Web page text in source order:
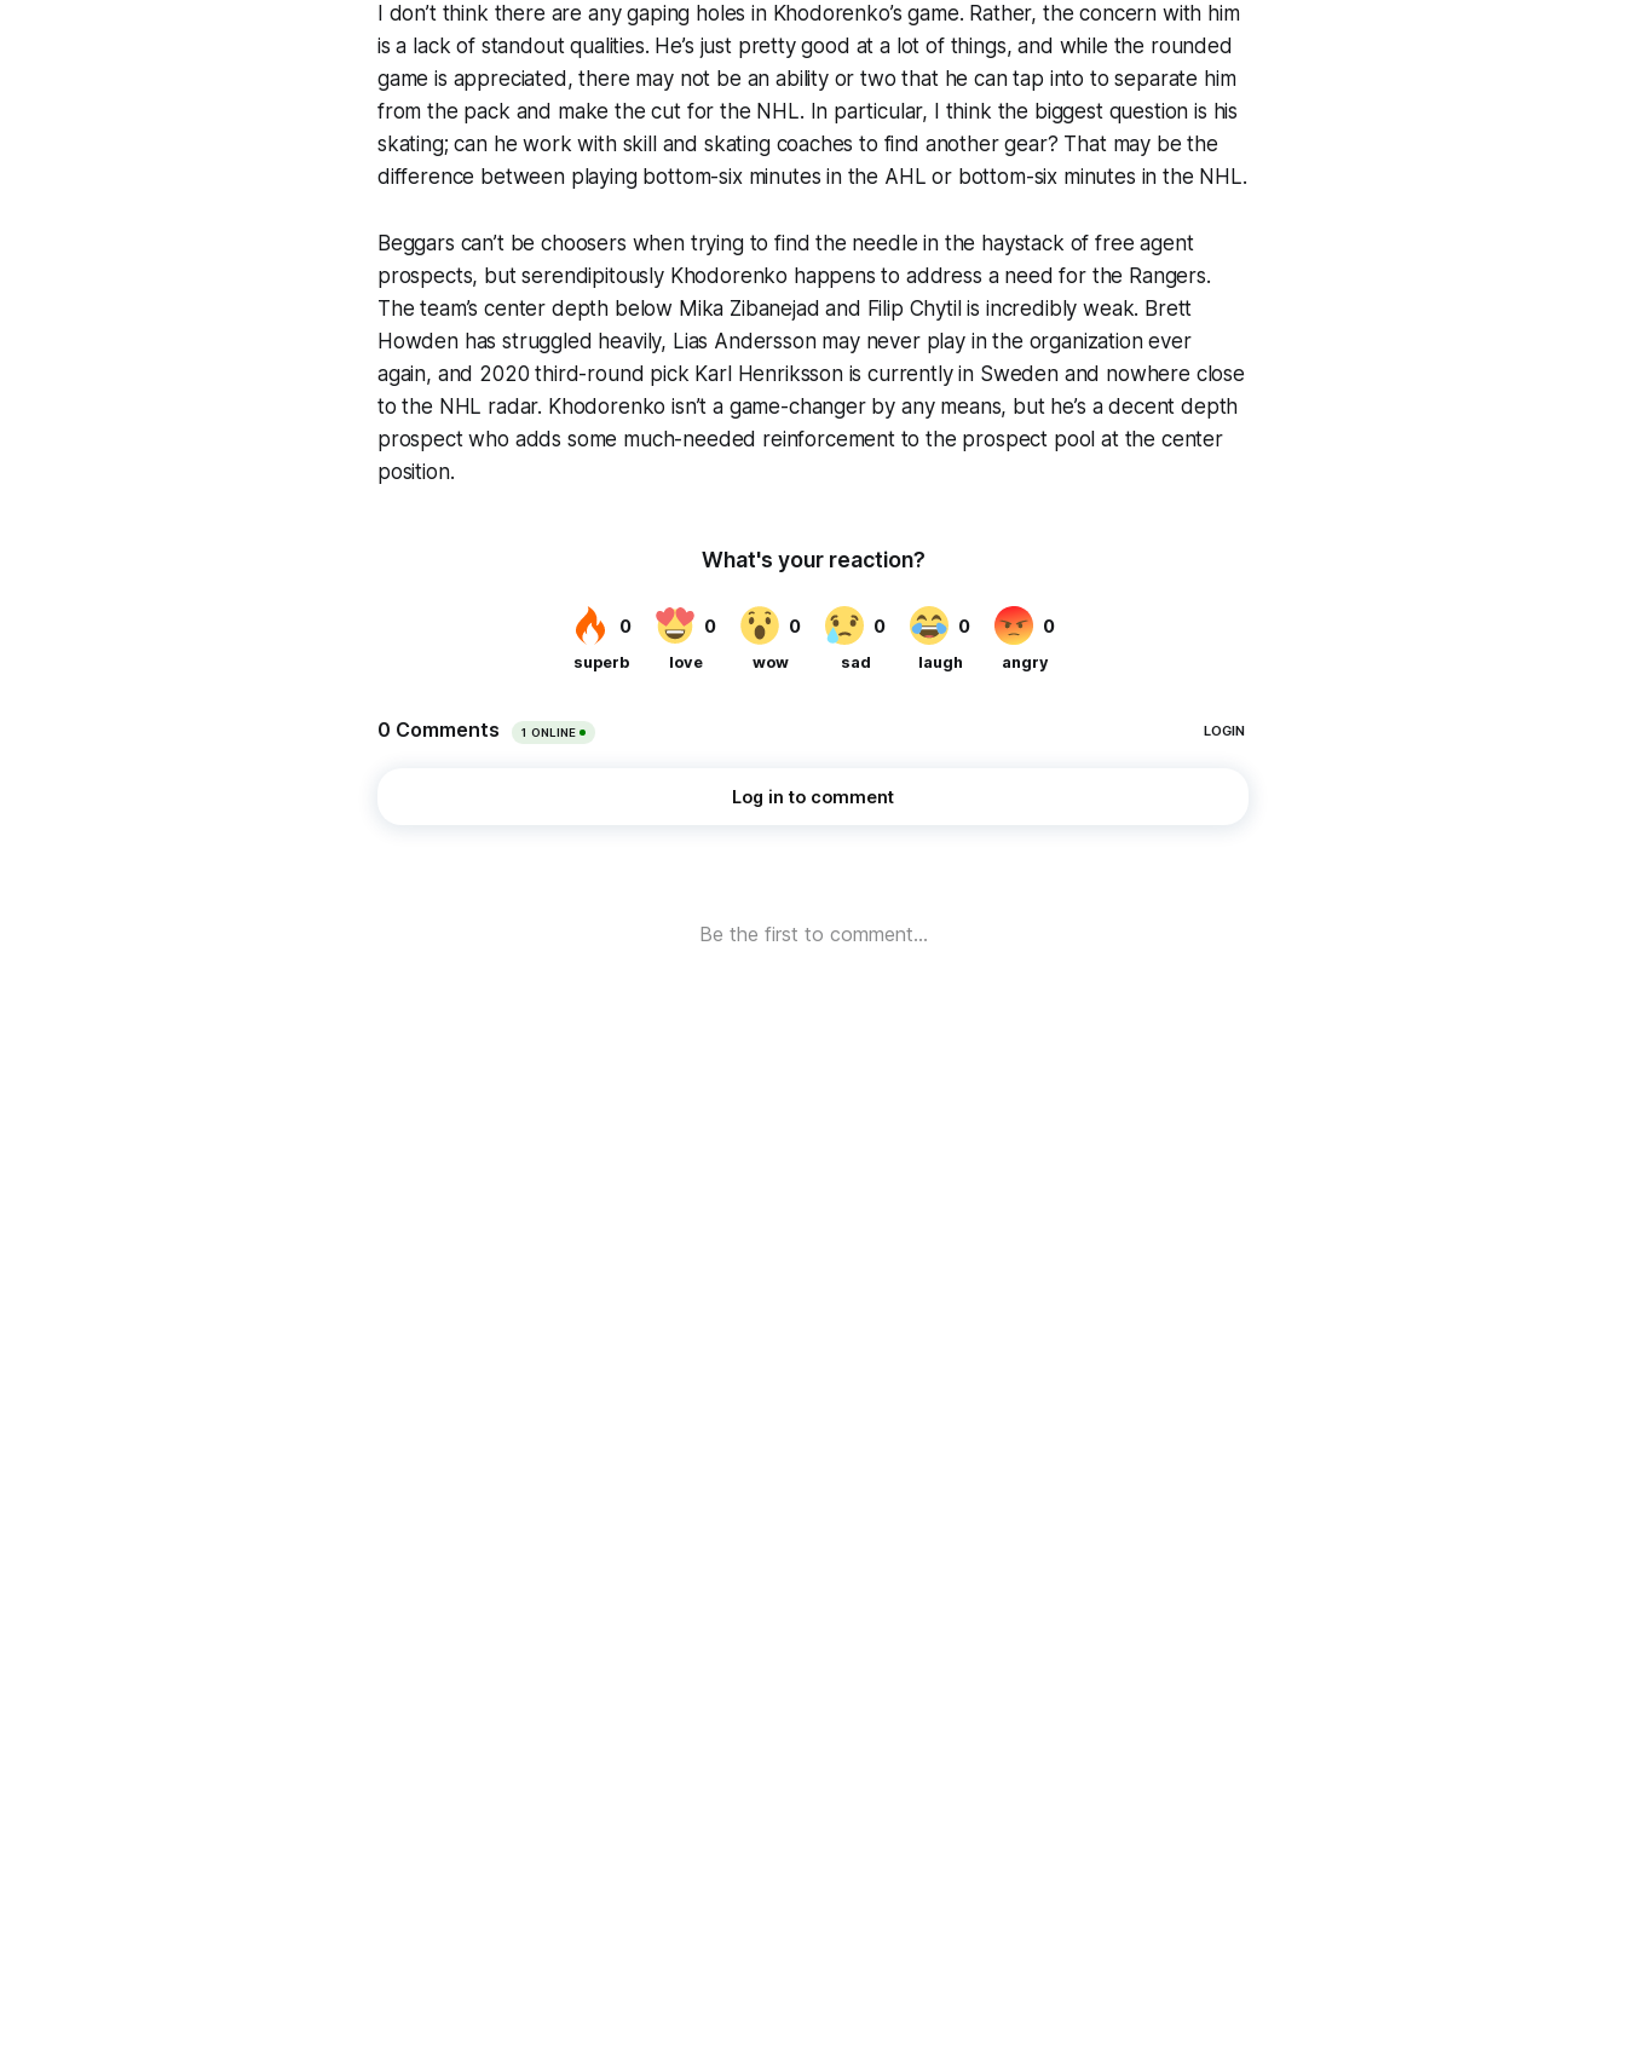
I don’t think there are any gaping holes in Khodorenko’s game. Rather, the concern with him
is a lack of standout qualities. He’s just pretty good at a lot of things, and while the rounded
game is appreciated, there may not be an ability or two that he can tap into to separate him
from the pack and make the cut for the NHL. In particular, I think the biggest question is his
skating; can he work with skill and skating coaches to find another gear? That may be the
difference between playing bottom-six minutes in the AHL or bottom-six minutes in the NHL.
Beggars can’t be choosers when trying to find the needle in the haystack of free agent
prospects, but serendipitously Khodorenko happens to address a need for the Rangers.
The team’s center depth below Mika Zibanejad and Filip Chytil is incredibly weak. Brett
Howden has struggled heavily, Lias Andersson may never play in the organization ever
again, and 2020 third-round pick Karl Henriksson is currently in Sweden and nowhere close
to the NHL radar. Khodorenko isn’t a game-changer by any means, but he’s a decent depth
prospect who adds some much-needed reinforcement to the prospect pool at the center
position.